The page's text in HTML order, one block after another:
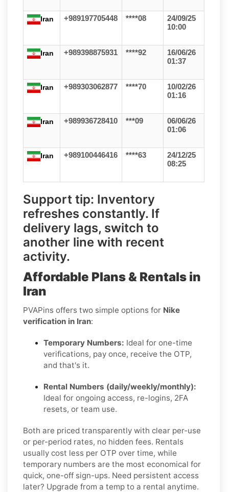
Iran +989197705448 ****08
24/09/25
10:00
Iran +989398875931 ****92
16/06/26
01:37
Iran +989303062877 ****70
10/02/26
01:16
Iran +989936728410 ***09
06/06/26
01:06
Iran +989100446416 ****63
24/12/25
08:25
Support tip: Inventory
refreshes constantly. If
delivery lags, switch to
another line with recent
activity.
Affordable Plans & Rentals in
Iran
PVAPins offers two simple options for Nike
verification in Iran:
Temporary Numbers: Ideal for one-time
verifications, pay once, receive the OTP,
and that's it.
Rental Numbers (daily/weekly/monthly):
Ideal for ongoing access, re-logins, 2FA
resets, or team use.
Both are priced transparently with clear per-use
or per-period rates, no hidden fees. Rentals
usually cost less per OTP over time, while
temporary numbers are the most economical for
quick, one-off sign-ups. Need persistent access
later? Upgrade from a temp to a rental anytime.